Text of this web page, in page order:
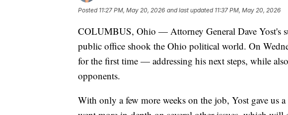
Posted 11:27 PM, May 20, 2026 and last updated 11:37 PM, May 20, 2026
COLUMBUS, Ohio — Attorney General Dave Yost's
public office shook the Ohio political world. On
for the first time — addressing his next steps, while
opponents.
With only a few more weeks on the job, Yost gave us